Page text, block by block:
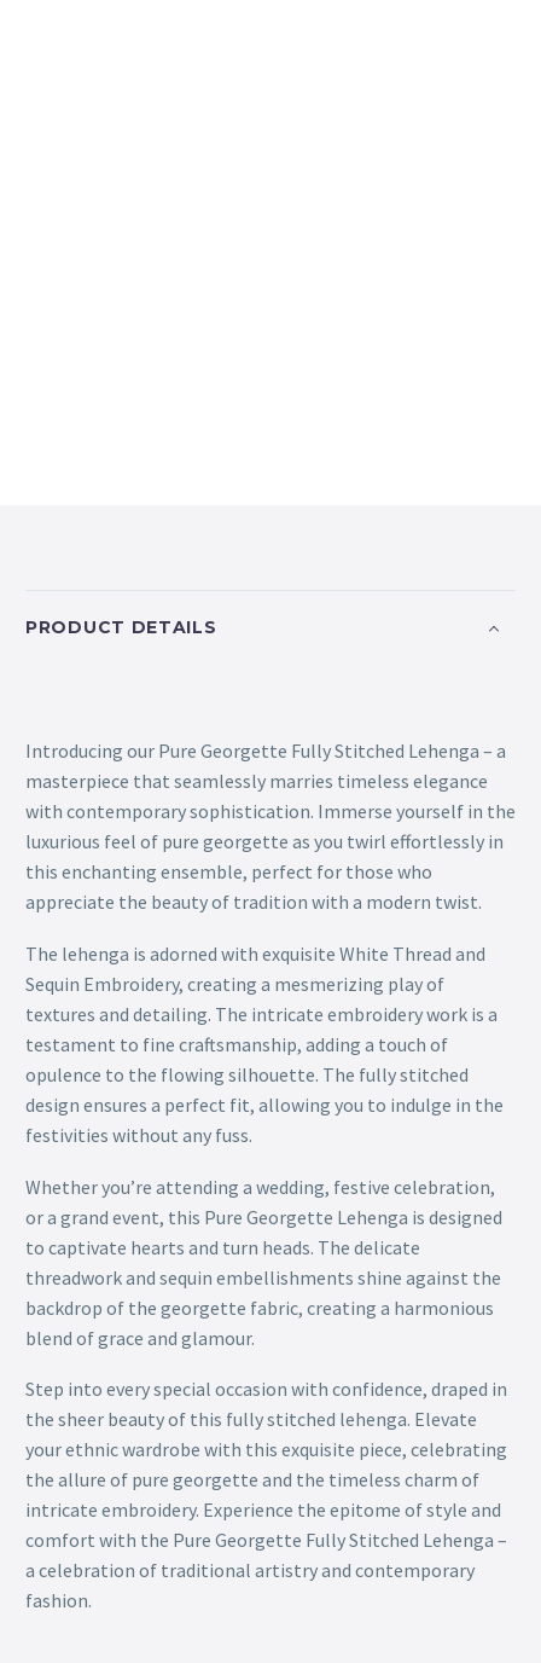
PRODUCT DETAILS
Introducing our Pure Georgette Fully Stitched Lehenga – a
masterpiece that seamlessly marries timeless elegance
with contemporary sophistication. Immerse yourself in the
luxurious feel of pure georgette as you twirl effortlessly in
this enchanting ensemble, perfect for those who
appreciate the beauty of tradition with a modern twist.
The lehenga is adorned with exquisite White Thread and
Sequin Embroidery, creating a mesmerizing play of
textures and detailing. The intricate embroidery work is a
testament to fine craftsmanship, adding a touch of
opulence to the flowing silhouette. The fully stitched
design ensures a perfect fit, allowing you to indulge in the
festivities without any fuss.
Whether you’re attending a wedding, festive celebration,
or a grand event, this Pure Georgette Lehenga is designed
to captivate hearts and turn heads. The delicate
threadwork and sequin embellishments shine against the
backdrop of the georgette fabric, creating a harmonious
blend of grace and glamour.
Step into every special occasion with confidence, draped in
the sheer beauty of this fully stitched lehenga. Elevate
your ethnic wardrobe with this exquisite piece, celebrating
the allure of pure georgette and the timeless charm of
intricate embroidery. Experience the epitome of style and
comfort with the Pure Georgette Fully Stitched Lehenga –
a celebration of traditional artistry and contemporary
fashion.